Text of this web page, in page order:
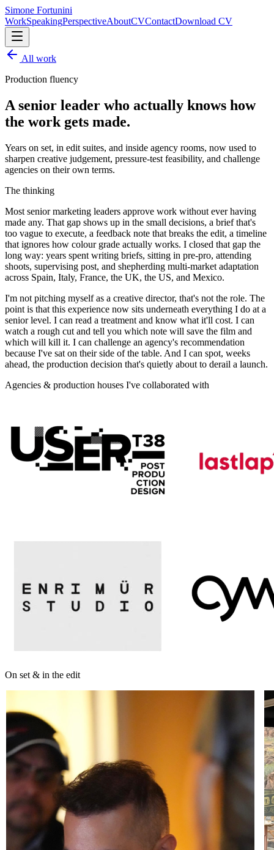
Simone Fortunini
WorkSpeakingPerspectiveAboutCVContactDownload CV
All work
Production fluency
A senior leader who actually knows how
the work gets made.
Years on set, in edit suites, and inside agency rooms, now used to
sharpen creative judgement, pressure-test feasibility, and challenge
agencies on their own terms.
The thinking
Most senior marketing leaders approve work without ever having
made any. That gap shows up in the small decisions, a brief that's
too vague to execute, a feedback note that breaks the edit, a timeline
that ignores how colour grade actually works. I closed that gap the
long way: years spent writing briefs, sitting in pre-pro, attending
shoots, supervising post, and shepherding multi-market adaptation
across Spain, Italy, France, the UK, the US, and Mexico.
I'm not pitching myself as a creative director, that's not the role. The
point is that this experience now sits underneath everything I do at a
senior level. I can read a treatment and know what it'll cost. I can
watch a rough cut and tell you which note will save the film and
which will kill it. I can challenge an agency's recommendation
because I've sat on their side of the table. And I can spot, weeks
ahead, the production decision that's quietly about to derail a launch.
Agencies & production houses I've collaborated with
On set & in the edit